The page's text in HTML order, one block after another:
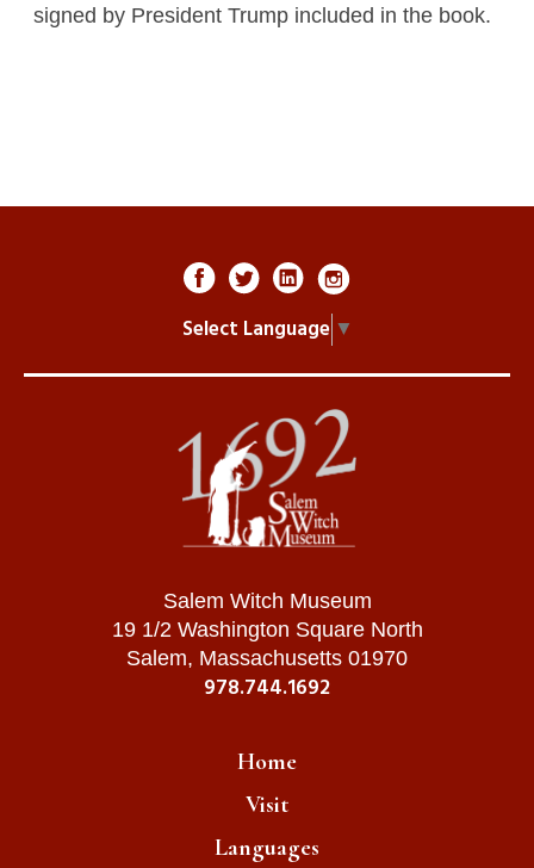
signed by President Trump included in the book.
Select Language ▼
Salem Witch Museum
19 1/2 Washington Square North
Salem, Massachusetts 01970
978.744.1692
Home
Visit
Languages